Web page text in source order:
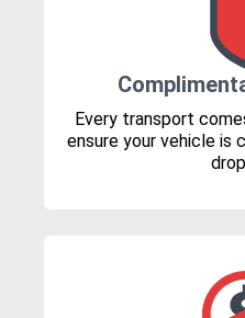
Every transport
ensure your vehicle is